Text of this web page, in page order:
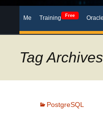
toMe Training Free Oracle
Tag
PostgreSQL